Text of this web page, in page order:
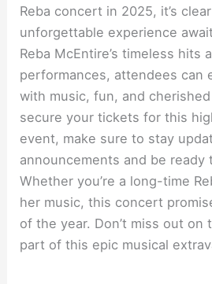
Reba concert in 2025, it’s
unforgettable experience
Reba McEntire’s timeless hits
performances, attendees can
with music, fun, and
secure your tickets for this
event, make sure to stay
announcements and be ready
Whether you’re a long-time
her music, this concert
of the year. Don’t miss out on
part of this epic musical